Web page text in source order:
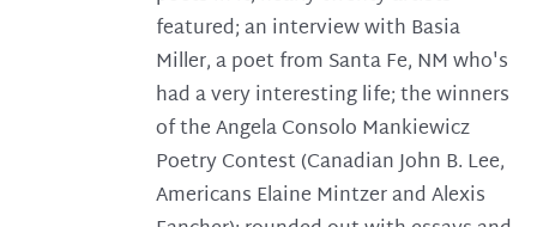
featured; an interview with Basia
Miller, a poet from Santa Fe, NM who's
had a very interesting life; the winners
of the Angela Consolo Mankiewicz
Poetry Contest (Canadian John B. Lee,
Americans Elaine Mintzer and Alexis